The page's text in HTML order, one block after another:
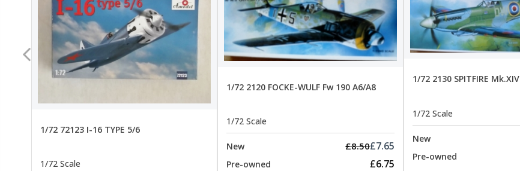
1/72 72123 I-16 TYPE 5/6
1/72 Scale
1/72 2120 FOCKE-WULF Fw 190 A6/A8
1/72 Scale
New £8.50£7.65
Pre-owned £6.75
1/72 2130 SPITFIRE Mk.XIV
1/72 Scale
New
Pre-owned